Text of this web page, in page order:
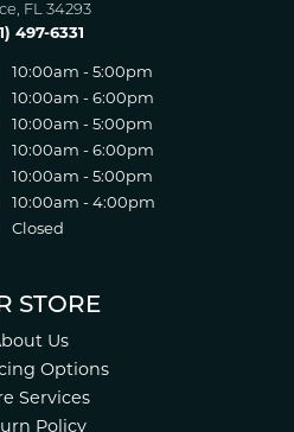
FL 34293
497-6331
10:00am - 5:00pm
10:00am - 6:00pm
10:00am - 5:00pm
10:00am - 6:00pm
10:00am - 5:00pm
10:00am - 4:00pm
Closed
STORE
Us
Options
Services
Policy